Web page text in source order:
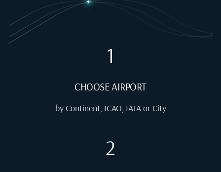
1
CHOOSE AIRPORT
by Continent, ICAO, IATA or City
2